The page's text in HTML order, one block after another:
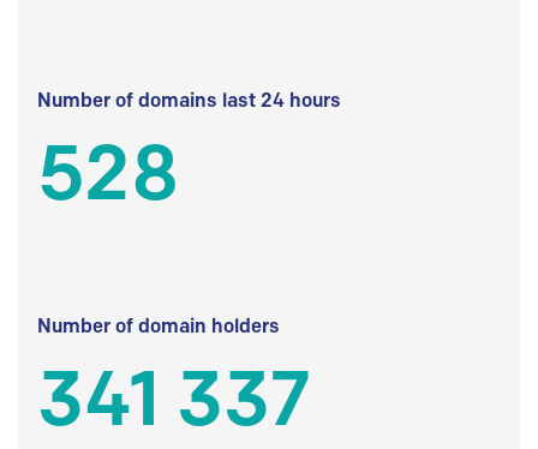
Number of domains last 24 hours
528
Number of domain holders
341 337